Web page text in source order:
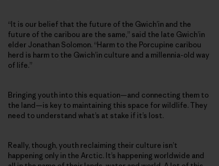
“It is our belief that the future of the Gwich’in and the
future of the caribou are the same,” said the late Gwich’in
elder Jonathan Solomon. “Harm to the Porcupine caribou
herd is harm to the Gwich’in culture and a millennia-old way
of life.”
Bringing youth into this equation—and connecting them to
the land—is key to maintaining this space for wildlife. They
need to understand what’s at stake if it’s lost.
Really, though, youth reclaiming their culture isn’t
happening only in the Arctic. It’s happening worldwide and